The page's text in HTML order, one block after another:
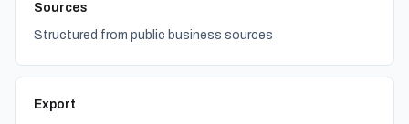
Sources
Structured from public business sources
Export